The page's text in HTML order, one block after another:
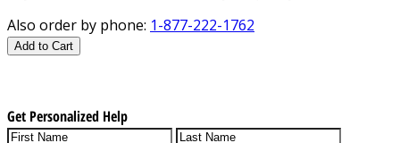
Also order by phone: 1-877-222-1762
Add to Cart
Get Personalized Help